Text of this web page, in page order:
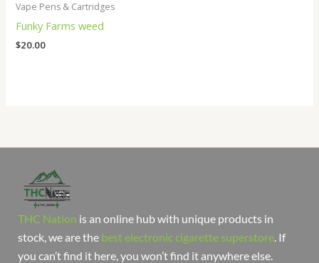
Vape Pens & Cartridges
Funky Farms weed
$20.00
THC Nation is an online hub with unique products in
stock, we are the best electronic cigarette superstore. If
you can’t find it here, you won’t find it anywhere else.